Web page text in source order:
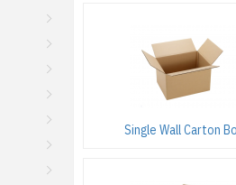
Single Wall Carton